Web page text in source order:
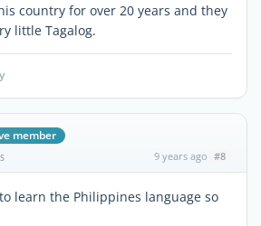
country for over 20 years and they
little Tagalog.
member
9 years ago #8
learn the Philippines language so